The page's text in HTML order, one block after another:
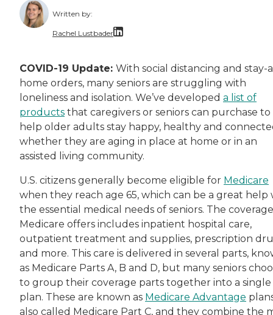
Written by:
Rachel Lustbader
Both of Rachel’s grandmothers had very
COVID-19 Update: With social distancing and stay-
home orders, many seniors are struggling with
loneliness and isolation. We’ve developed a list of
products that caregivers or seniors can purchase to
help older adults stay happy, healthy and
whether they are aging in place at home or in an
assisted living community.
U.S. citizens generally become eligible for Medicare
when they reach age 65, which can be a great help
the essential medical needs of seniors. The coverage
Medicare offers includes inpatient hospital care,
outpatient treatment and supplies, prescription
and more. This care is delivered in several parts,
as Medicare Parts A, B and D, but many seniors
to group their coverage parts together into a single
plan. These are known as Medicare Advantage
also called Medicare Part C, and they combine the